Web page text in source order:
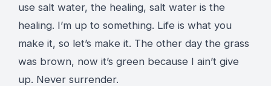
use salt water, the healing, salt water is the
healing. I’m up to something. Life is what you
make it, so let’s make it. The other day the grass
was brown, now it’s green because I ain’t give
up. Never surrender.